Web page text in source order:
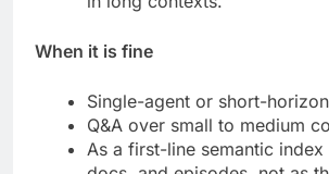
When it is fine
Single-agent or short-
Q&A over small to medium
As a first-line semantic